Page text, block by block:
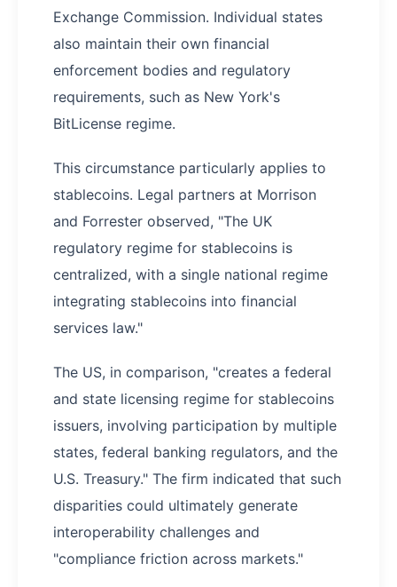
Exchange Commission. Individual states
also maintain their own financial
enforcement bodies and regulatory
requirements, such as New York's
BitLicense regime.
This circumstance particularly applies to
stablecoins. Legal partners at Morrison
and Forrester observed, "The UK
regulatory regime for stablecoins is
centralized, with a single national regime
integrating stablecoins into financial
services law."
The US, in comparison, "creates a federal
and state licensing regime for stablecoins
issuers, involving participation by multiple
states, federal banking regulators, and the
U.S. Treasury." The firm indicated that such
disparities could ultimately generate
interoperability challenges and
"compliance friction across markets."